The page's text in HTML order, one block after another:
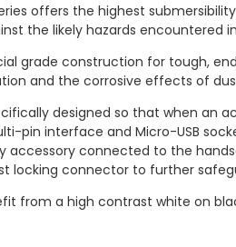
offers the highest
the likely hazards encountered
grade construction for tough,
and the corrosive effects of
designed so that when
pin interface and Micro-USB
connected to the
locking connector to further
from a high contrast white on